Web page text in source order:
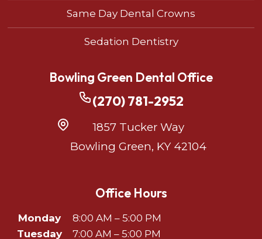
Same Day Dental Crowns
Sedation Dentistry
Bowling Green Dental Office
(270) 781-2952
1857 Tucker Way
Bowling Green, KY 42104
Office Hours
Monday
8:00 AM – 5:00 PM
Tuesday
7:00 AM – 5:00 PM